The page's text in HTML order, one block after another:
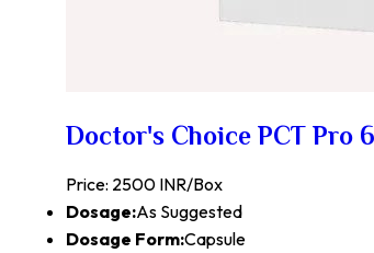
Doctor's Choice PCT Pro
Price: 2500 INR/Box
Dosage:As Suggested
Dosage Form:Capsule